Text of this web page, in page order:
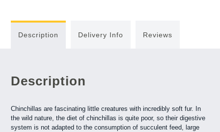
Description Delivery Info Reviews
Description
Chinchillas are fascinating little creatures with incredibly soft fur. In
the wild nature, the diet of chinchillas is quite poor, so their digestive
system is not adapted to the consumption of succulent feed, large